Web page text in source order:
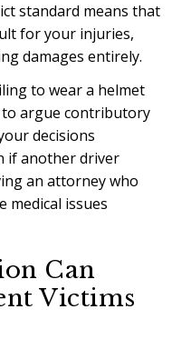
standard means that
for your injuries,
damages entirely.
to wear a helmet
to argue contributory
decisions
if another driver
an attorney who
medical issues
Can
Victims